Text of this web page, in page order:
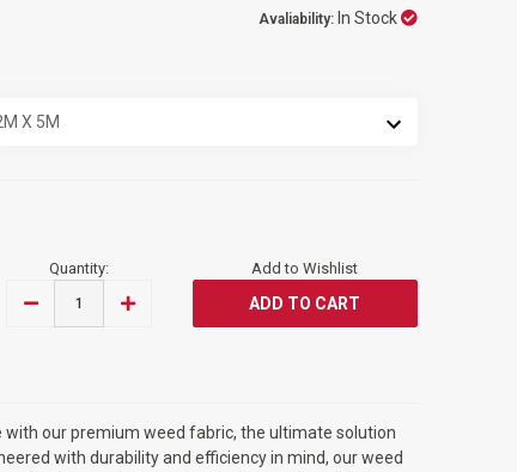
Avaliability: In Stock
Quantity:
DECREASE
CONTROL
2M
INCREASE
CONTROL
2M
Add to Wishlist
with our premium weed fabric, the ultimate solution
with durability and efficiency in mind, our weed